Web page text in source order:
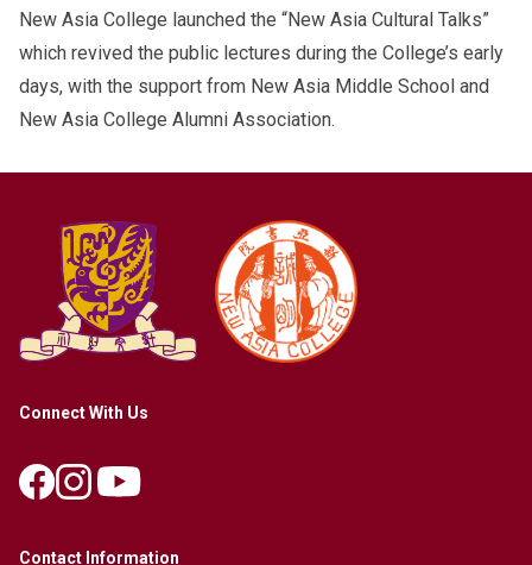
New Asia College launched the “New Asia Cultural Talks”
which revived the public lectures during the College’s early
days, with the support from New Asia Middle School and
New Asia College Alumni Association.
Connect With Us
Contact Information